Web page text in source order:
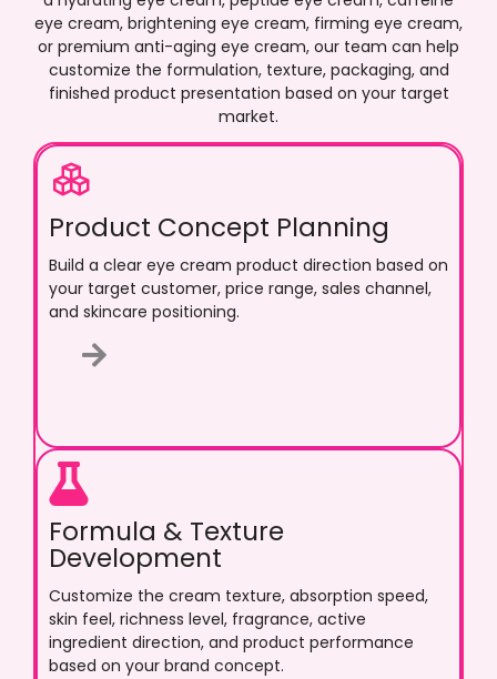
eye cream, brightening eye cream, firming eye cream,
or premium anti-aging eye cream, our team can help
customize the formulation, texture, packaging, and
finished product presentation based on your target
market.
Product Concept Planning
Build a clear eye cream product direction based on
your target customer, price range, sales channel,
and skincare positioning.
Formula & Texture
Development
Customize the cream texture, absorption speed,
skin feel, richness level, fragrance, active
ingredient direction, and product performance
based on your brand concept.